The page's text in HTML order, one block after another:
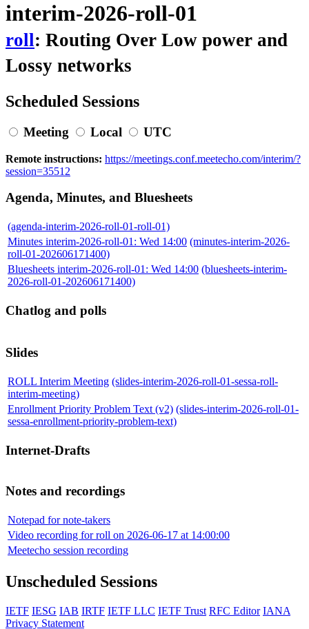
interim-2026-roll-01
roll: Routing Over Low power and
Lossy networks
Scheduled Sessions
Meeting Local UTC
Remote instructions: https://meetings.conf.meetecho.com/interim/?
session=35512
Agenda, Minutes, and Bluesheets
(agenda-interim-2026-roll-01-roll-01)
Minutes interim-2026-roll-01: Wed 14:00 (minutes-interim-2026-
roll-01-202606171400)
Bluesheets interim-2026-roll-01: Wed 14:00 (bluesheets-interim-
2026-roll-01-202606171400)
Chatlog and polls
Slides
ROLL Interim Meeting (slides-interim-2026-roll-01-sessa-roll-
interim-meeting)
Enrollment Priority Problem Text (v2) (slides-interim-2026-roll-01-
sessa-enrollment-priority-problem-text)
Internet-Drafts
Notes and recordings
Notepad for note-takers
Video recording for roll on 2026-06-17 at 14:00:00
Meetecho session recording
Unscheduled Sessions
IETF IESG IAB IRTF IETF LLC IETF Trust RFC Editor IANA
Privacy Statement